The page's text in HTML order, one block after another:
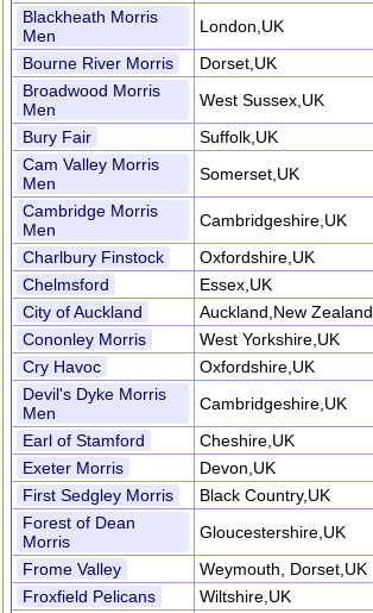
Blackheath Morris
Men
London,UK
Bourne River Morris
Dorset,UK
Broadwood Morris
Men
West Sussex,UK
Bury Fair
Suffolk,UK
Cam Valley Morris
Men
Somerset,UK
Cambridge Morris
Men
Cambridgeshire,UK
Charlbury Finstock
Oxfordshire,UK
Chelmsford
Essex,UK
City of Auckland
Auckland,New Zealand
Cononley Morris
West Yorkshire,UK
Cry Havoc
Oxfordshire,UK
Devil's Dyke Morris
Men
Cambridgeshire,UK
Earl of Stamford
Cheshire,UK
Exeter Morris
Devon,UK
First Sedgley Morris
Black Country,UK
Forest of Dean
Morris
Gloucestershire,UK
Frome Valley
Weymouth, Dorset,UK
Froxfield Pelicans
Wiltshire,UK